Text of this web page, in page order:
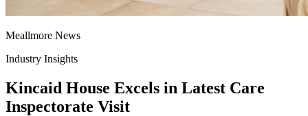
Meallmore News
Industry Insights
Kincaid House Excels in Latest Care
Inspectorate Visit